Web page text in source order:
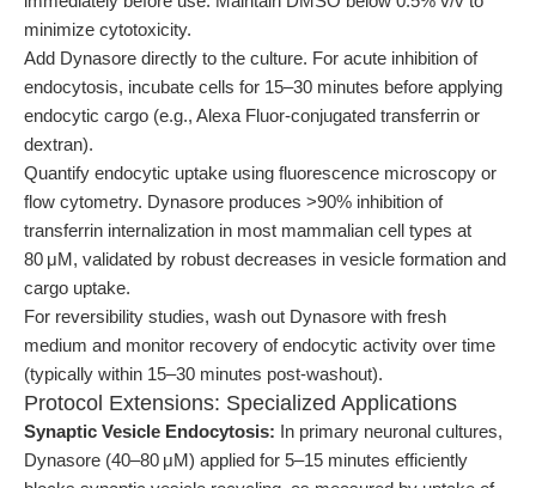
minimize cytotoxicity.
Add Dynasore directly to the culture. For acute inhibition of
endocytosis, incubate cells for 15–30 minutes before applying
endocytic cargo (e.g., Alexa Fluor-conjugated transferrin or
dextran).
Quantify endocytic uptake using fluorescence microscopy or
flow cytometry. Dynasore produces >90% inhibition of
transferrin internalization in most mammalian cell types at
80 μM, validated by robust decreases in vesicle formation and
cargo uptake.
For reversibility studies, wash out Dynasore with fresh
medium and monitor recovery of endocytic activity over time
(typically within 15–30 minutes post-washout).
Protocol Extensions: Specialized Applications
Synaptic Vesicle Endocytosis: In primary neuronal cultures,
Dynasore (40–80 μM) applied for 5–15 minutes efficiently